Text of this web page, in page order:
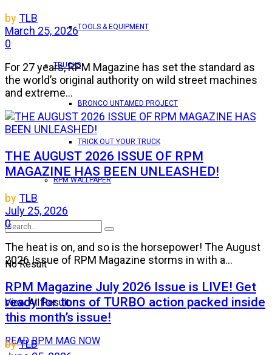
TOOLS & EQUIPMENT
TRUCKS
BRONCO UNTAMED PROJECT
TRICK OUT YOUR TRUCK
RPM WALLPAPER
No Result
View All Result
READ RPM MAG NOW
byTLB
March 25, 2026
0
For 27 years, RPM Magazine has set the standard as
the world’s original authority on wild street machines
and extreme...
THE AUGUST 2026 ISSUE OF RPM
MAGAZINE HAS BEEN UNLEASHED!
byTLB
July 25, 2026
0
The heat is on, and so is the horsepower! The August
2026 Issue of RPM Magazine storms in with a...
RPM Magazine July 2026 Issue is LIVE! Get
ready for tons of TURBO action packed inside
this month’s issue!
byTLB